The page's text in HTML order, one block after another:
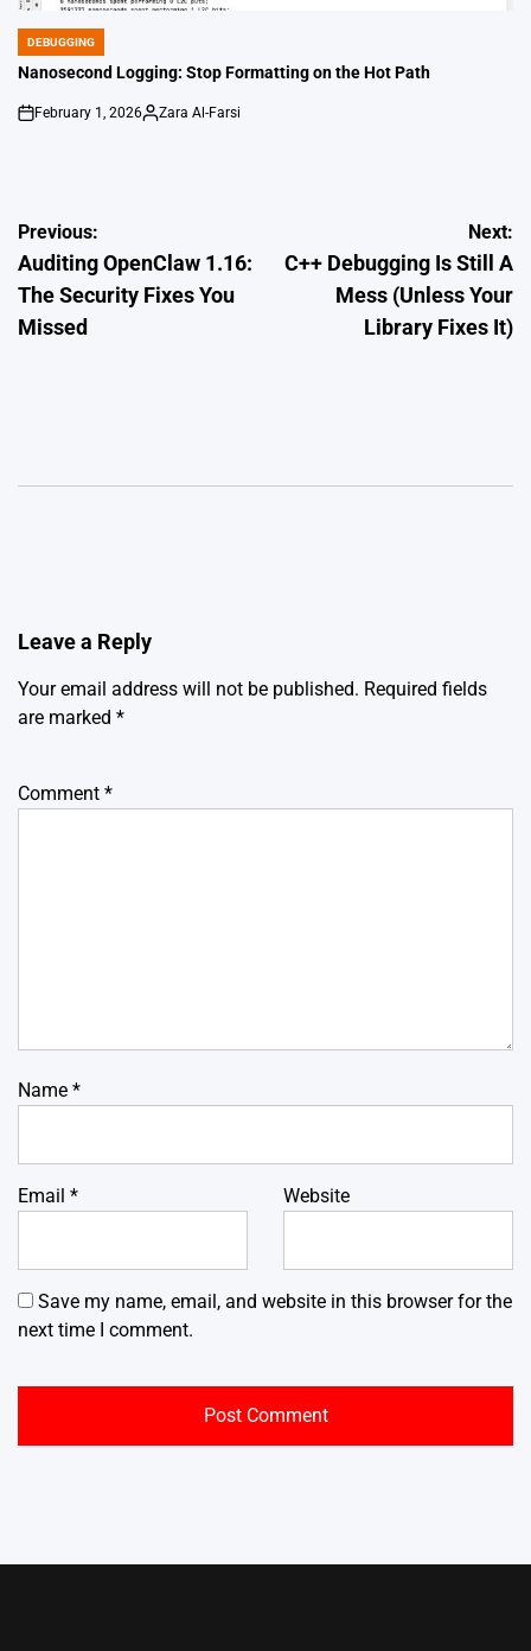
POSTED
IN
DEBUGGING
Nanosecond Logging: Stop Formatting on the Hot Path
on
February 1, 2026
Posted
Zara Al-Farsi
Post
navigation
Previous:
Auditing OpenClaw 1.16:
The Security Fixes You
Missed
Next:
C++ Debugging Is Still A
Mess (Unless Your
Library Fixes It)
Leave a Reply
Your email address will not be published. Required fields
are marked *
Comment *
Name *
Email * Website
Save my name, email, and website in this browser for the
next time I comment.